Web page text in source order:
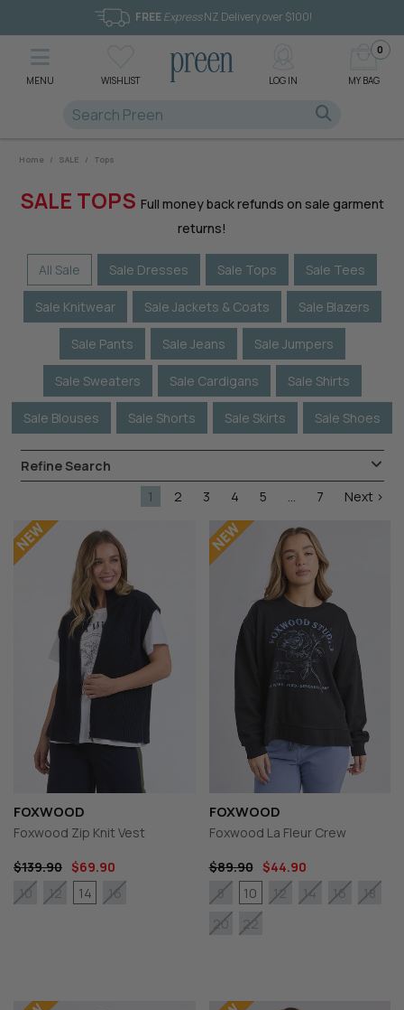
MENU WISHLIST LOG IN MY BAG
0
FREE ExpressNZ Delivery over $100!
Home / SALE / Tops
SALE TOPS Full money back refunds on sale garment
returns!
All Sale Sale Dresses Sale Tops Sale Tees
Sale Knitwear Sale Jackets & Coats Sale Blazers
Sale Pants Sale Jeans Sale Jumpers
Sale Sweaters Sale Cardigans Sale Shirts
Sale Blouses Sale Shorts Sale Skirts Sale Shoes
Refine Search
1
2 3 4 5 ... 7 Next >
FOXWOOD
Foxwood Zip Knit Vest
$139.90 $69.90
10
12 14 16
FOXWOOD
Foxwood La Fleur Crew
$89.90
$44.90
8
10 12 14 16
18
20
22